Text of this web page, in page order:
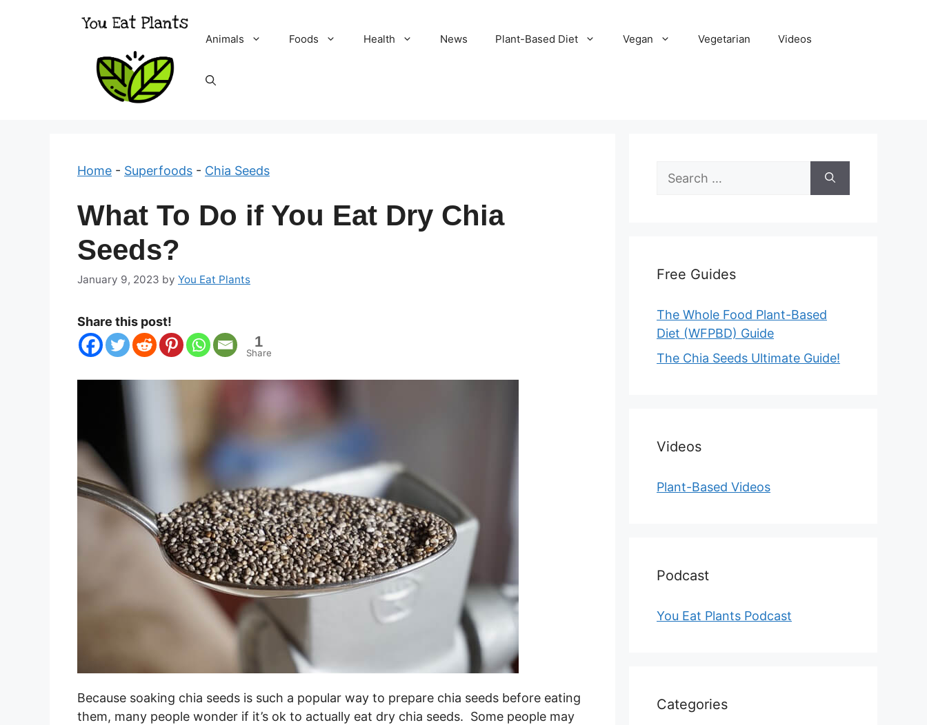
Animals Foods Health News Plant-Based Diet Vegan Vegetarian Videos
Home - Superfoods - Chia Seeds
What To Do if You Eat Dry Chia
Seeds?
January 9, 2023 by You Eat Plants
Share this post!
1
Share
Because soaking chia seeds is such a popular way to prepare chia seeds before eating
them, many people wonder if it’s ok to actually eat dry chia seeds. Some people may
Search
for:
Free Guides
The Whole Food Plant-Based
Diet (WFPBD) Guide
The Chia Seeds Ultimate Guide!
Videos
Plant-Based Videos
Podcast
You Eat Plants Podcast
Categories